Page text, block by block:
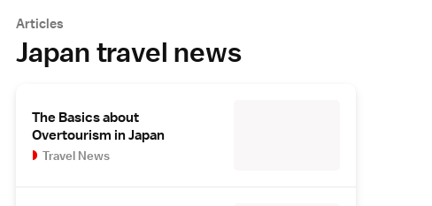
Articles
Japan travel news
The Basics about
Overtourism in Japan
Travel News